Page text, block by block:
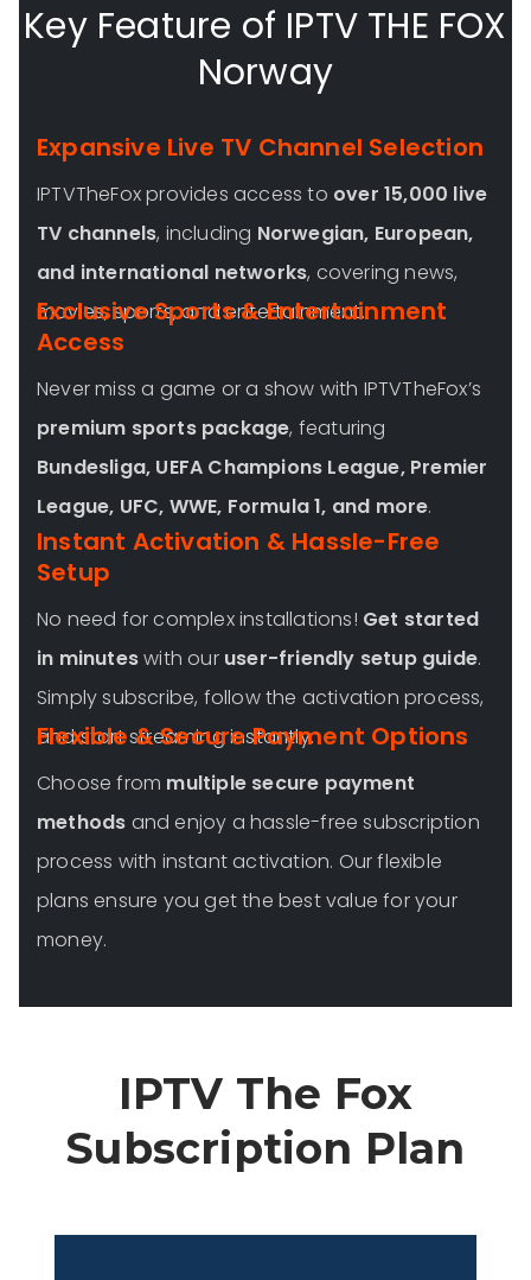
Key Feature of IPTV THE FOX
Norway
Expansive Live TV Channel Selection
IPTVTheFox provides access to over 15,000 live
TV channels, including Norwegian, European,
and international networks, covering news,
movies, sports, and entertainment.
Exclusive Sports & Entertainment
Access
Never miss a game or a show with IPTVTheFox’s
premium sports package, featuring
Bundesliga, UEFA Champions League, Premier
League, UFC, WWE, Formula 1, and more.
Instant Activation & Hassle-Free
Setup
No need for complex installations! Get started
in minuteswith our user-friendly setup guide.
Simply subscribe, follow the activation process,
and start streaming instantly.
Flexible & Secure Payment Options
Choose from multiple secure payment
methods and enjoy a hassle-free subscription
process with instant activation. Our flexible
plans ensure you get the best value for your
money.
IPTV The Fox
Subscription Plan